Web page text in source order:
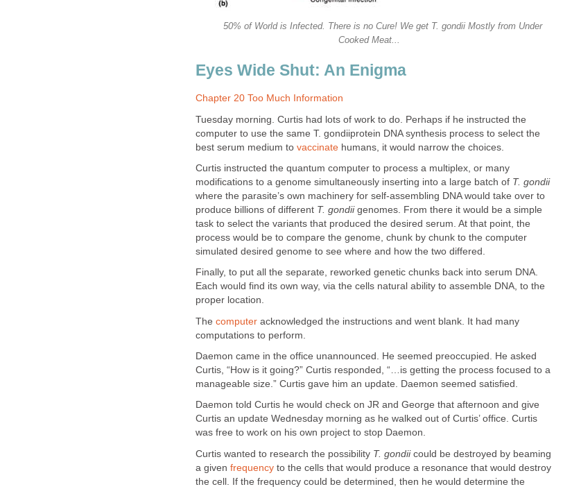
50% of World is Infected. There is no Cure! We get T. gondii Mostly from Under
Cooked Meat...
Eyes Wide Shut: An Enigma
Chapter 20 Too Much Information
Tuesday morning. Curtis had lots of work to do. Perhaps if he instructed the
computer to use the same T. gondiiprotein DNA synthesis process to select the
best serum medium to vaccinate humans, it would narrow the choices.
Curtis instructed the quantum computer to process a multiplex, or many
modifications to a genome simultaneously inserting into a large batch of T. gondii
where the parasite’s own machinery for self-assembling DNA would take over to
produce billions of different T. gondii genomes. From there it would be a simple
task to select the variants that produced the desired serum. At that point, the
process would be to compare the genome, chunk by chunk to the computer
simulated desired genome to see where and how the two differed.
Finally, to put all the separate, reworked genetic chunks back into serum DNA.
Each would find its own way, via the cells natural ability to assemble DNA, to the
proper location.
The computer acknowledged the instructions and went blank. It had many
computations to perform.
Daemon came in the office unannounced. He seemed preoccupied. He asked
Curtis, “How is it going?” Curtis responded, “…is getting the process focused to a
manageable size.” Curtis gave him an update. Daemon seemed satisfied.
Daemon told Curtis he would check on JR and George that afternoon and give
Curtis an update Wednesday morning as he walked out of Curtis’ office. Curtis
was free to work on his own project to stop Daemon.
Curtis wanted to research the possibility T. gondiicould be destroyed by beaming
a given frequency to the cells that would produce a resonance that would destroy
the cell. If the frequency could be determined, then he would determine the